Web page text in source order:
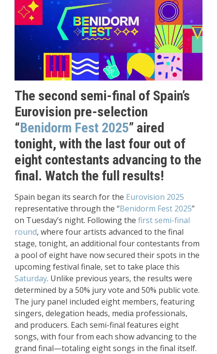
The second semi-final of Spain’s
Eurovision pre-selection
“Benidorm Fest 2025” aired
tonight, with the last four out of
eight contestants advancing to the
final. Watch the full results!
Spain began its search for the Eurovision 2025
representative through the “Benidorm Fest 2025”
on Tuesday’s night. Following the first semi-final
round, where four artists advanced to the final
stage, tonight, an additional four contestants from
a pool of eight have now secured their spots in the
upcoming festival finale, set to take place this
Saturday. Unlike previous years, the results were
determined by a 50% jury vote and 50% public vote.
The jury panel included eight members, featuring
singers, delegation heads, media professionals,
and producers. Each semi-final features eight
songs, with four from each show advancing to the
grand final—totaling eight songs in the final itself.